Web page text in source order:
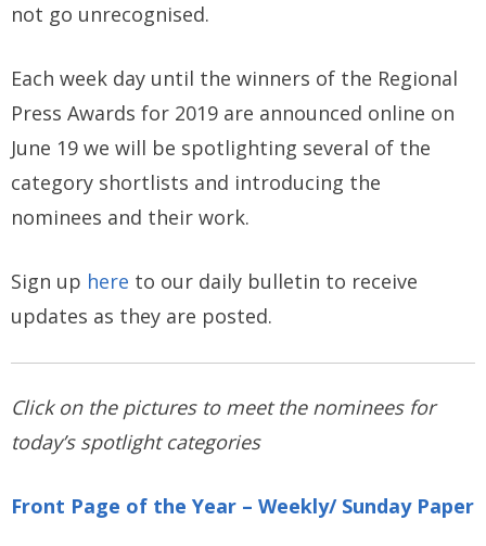
not go unrecognised.
Each week day until the winners of the Regional
Press Awards for 2019 are announced online on
June 19 we will be spotlighting several of the
category shortlists and introducing the
nominees and their work.
Sign up here to our daily bulletin to receive
updates as they are posted.
Click on the pictures to meet the nominees for
today’s spotlight categories
Front Page of the Year – Weekly/ Sunday Paper